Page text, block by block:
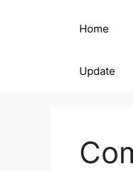
Home
Update